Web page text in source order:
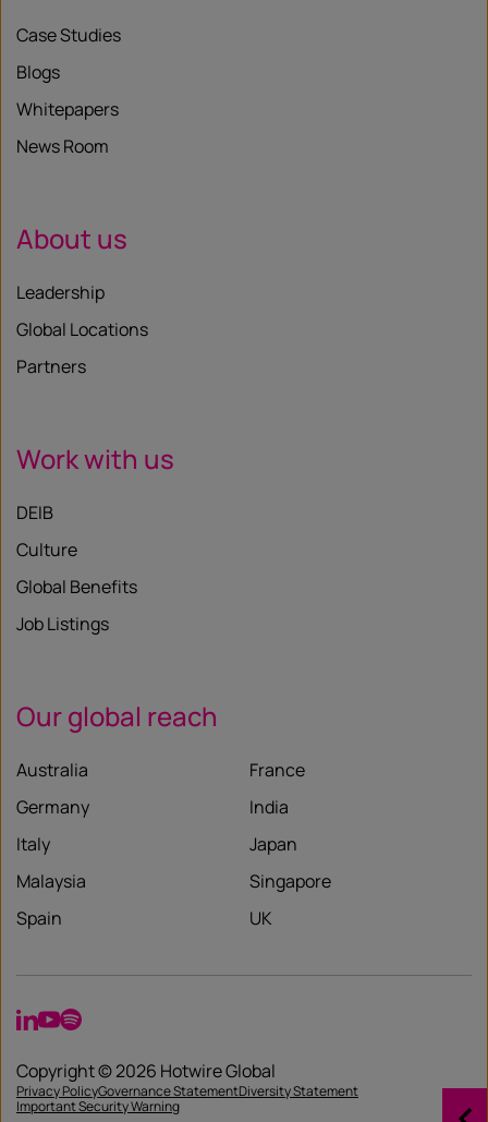
Case Studies
Blogs
Whitepapers
News Room
About us
Leadership
Global Locations
Partners
Work with us
DEIB
Culture
Global Benefits
Job Listings
Our global reach
Australia
France
Germany
India
Italy
Japan
Malaysia
Singapore
Spain
UK
Copyright © 2026 Hotwire Global
Privacy PolicyGovernance StatementDiversity Statement
Important Security Warning
LinkedIn
YouTube
Spotify